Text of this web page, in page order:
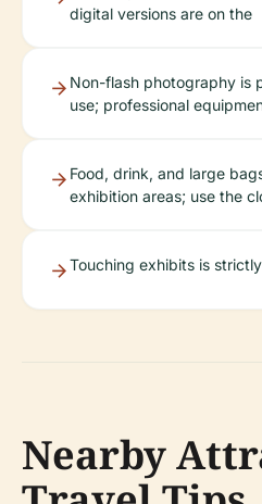
digital versions are on the
Non-flash photography is
use; professional
Food, drink, and large
exhibition areas; use the
Touching exhibits is
Nearby